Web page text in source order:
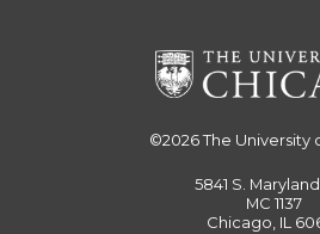
©2026The University
5841 S.
MC 1137
Chicago, IL